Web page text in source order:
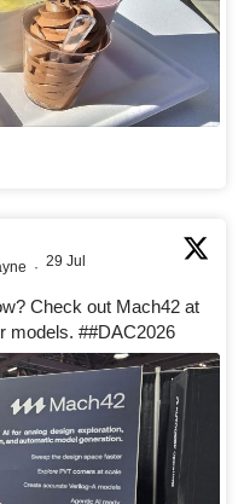
· 29 Jul
Check out Mach42 at
models. ##DAC2026